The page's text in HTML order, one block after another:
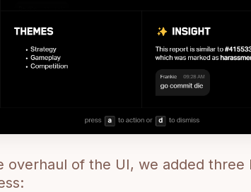
overhaul of the UI, we added